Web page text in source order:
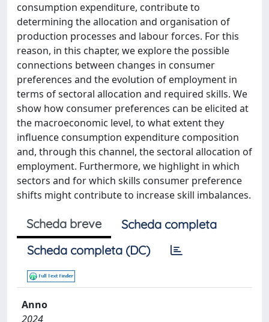
consumption expenditure, contribute to
determining the allocation and organisation of
production processes and labour forces. For this
reason, in this chapter, we explore the possible
connections between changes in consumer
preferences and the evolution of employment in
terms of sectoral allocation and required skills. We
show how consumer preferences can be elicited at
the macroeconomic level, to what extent they
influence consumption expenditure composition
and, through this channel, the sectoral allocation of
employment. Furthermore, we highlight in which
sectors and for which skills consumer preference
shifts might contribute to increase skill imbalances.
Scheda breve
Scheda completa
Scheda completa (DC)
Anno
2024